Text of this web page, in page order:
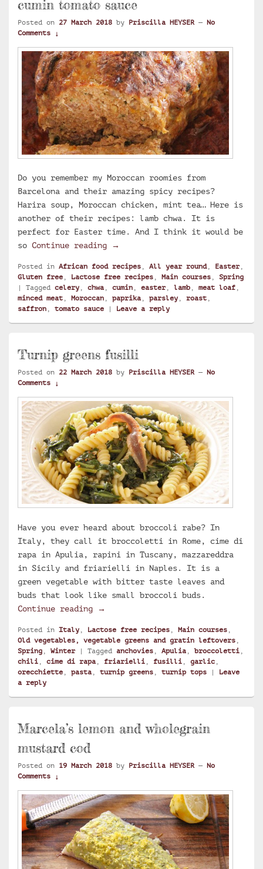
cumin tomato sauce
Posted on 27 March 2018 by Priscilla HEYSER — No
Comments ↓
Do you remember my Moroccan roomies from
Barcelona and their amazing spicy recipes?
Harira soup, Moroccan chicken, mint tea… Here is
another of their recipes: lamb chwa. It is
perfect for Easter time. And I think it would be
so Continue reading Chwa, Moroccan lamb roast with
→
Posted in African food recipes , All year round, Easter,
Gluten free , Lactose free recipes , Main courses , Spring
| Tagged celery , chwa , cumin , easter, lamb , meat loaf ,
minced meat , Moroccan , paprika , parsley , roast ,
saffron , tomato sauce | Leave a reply
Turnip greens fusilli
Posted on 22 March 2018 by Priscilla HEYSER — No
Comments ↓
Have you ever heard about broccoli rabe? In
Italy, they call it broccoletti in Rome, cime di
rapa in Apulia, rapini in Tuscany, mazzareddra
in Sicily and friarielli in Naples. It is a
green vegetable with bitter taste leaves and
buds that look like small broccoli buds.
Continue reading
Turnip greens fusilli
→
Posted in Italy , Lactose free recipes , Main courses ,
Old vegetables, vegetable greens and gratin leftovers ,
Spring , Winter | Tagged anchovies , Apulia , broccoletti ,
chili , cime di rapa , friarielli , fusilli , garlic ,
orecchiette , pasta , turnip greens , turnip tops | Leave
a reply
Marcela’s lemon and wholegrain
mustard cod
Posted on 19 March 2018 by Priscilla HEYSER — No
Comments ↓